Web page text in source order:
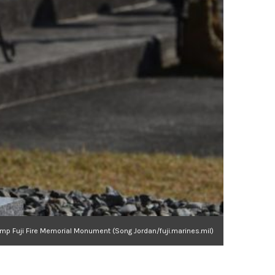
Fuji Fire Memorial Monument (Song Jordan/fuji.marines.mil)